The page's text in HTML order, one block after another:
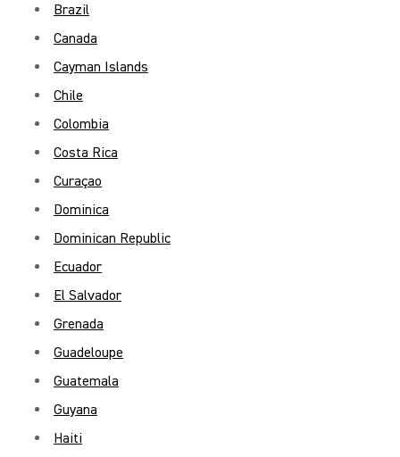
Brazil
Canada
Cayman Islands
Chile
Colombia
Costa Rica
Curaçao
Dominica
Dominican Republic
Ecuador
El Salvador
Grenada
Guadeloupe
Guatemala
Guyana
Haiti